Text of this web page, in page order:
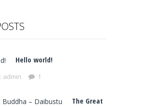
Hello world!
admin 1
The Great